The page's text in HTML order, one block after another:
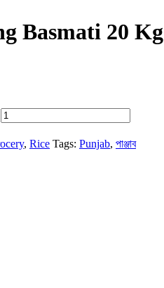
Basmati 20 Kg
, Rice Tags: Punjab, পাঞ্জাব